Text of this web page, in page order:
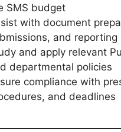
SMS budget
with document
and reporting
and apply relevant
departmental policies
compliance with
and deadlines